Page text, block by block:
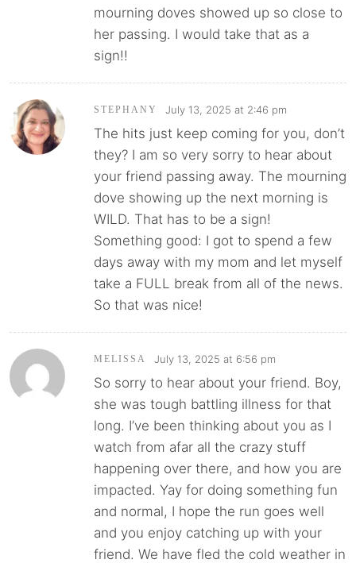
mourning doves showed up so close to
her passing. I would take that as a
sign!!
STEPHANY July 13, 2025 at 2:46 pm
The hits just keep coming for you, don’t
they? I am so very sorry to hear about
your friend passing away. The mourning
dove showing up the next morning is
WILD. That has to be a sign!
Something good: I got to spend a few
days away with my mom and let myself
take a FULL break from all of the news.
So that was nice!
MELISSA July 13, 2025 at 6:56 pm
So sorry to hear about your friend. Boy,
she was tough battling illness for that
long. I’ve been thinking about you as I
watch from afar all the crazy stuff
happening over there, and how you are
impacted. Yay for doing something fun
and normal, I hope the run goes well
and you enjoy catching up with your
friend. We have fled the cold weather in